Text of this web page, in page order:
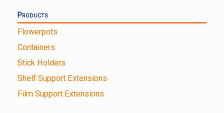
Products
Flowerpots
Containers
Stick Holders
Shelf Support Extensions
Film Support Extensions